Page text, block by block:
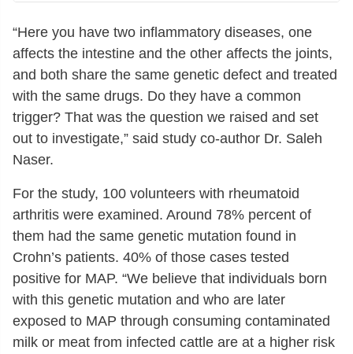
“Here you have two inflammatory diseases, one
affects the intestine and the other affects the joints,
and both share the same genetic defect and treated
with the same drugs. Do they have a common
trigger? That was the question we raised and set
out to investigate,” said study co-author Dr. Saleh
Naser.
For the study, 100 volunteers with rheumatoid
arthritis were examined. Around 78% percent of
them had the same genetic mutation found in
Crohn’s patients. 40% of those cases tested
positive for MAP. “We believe that individuals born
with this genetic mutation and who are later
exposed to MAP through consuming contaminated
milk or meat from infected cattle are at a higher risk